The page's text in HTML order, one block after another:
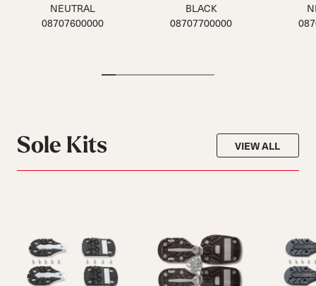
NEUTRAL
08707600000
BLACK
08707700000
Sole Kits VIEW ALL